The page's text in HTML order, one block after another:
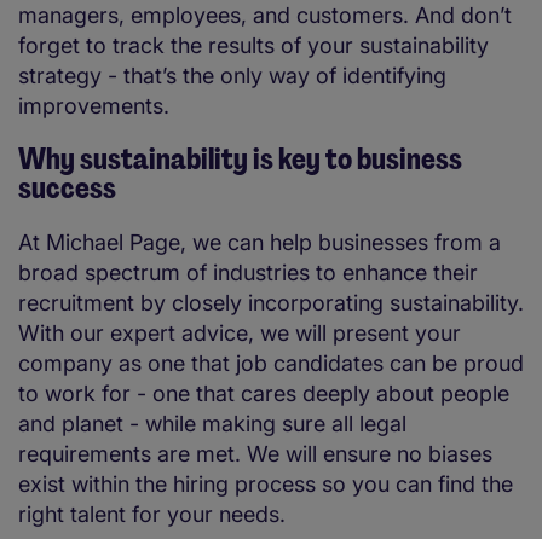
managers, employees, and customers. And don’t
forget to track the results of your sustainability
strategy - that’s the only way of identifying
improvements.
Why sustainability is key to business
success
At Michael Page, we can help businesses from a
broad spectrum of industries to enhance their
recruitment by closely incorporating sustainability.
With our expert advice, we will present your
company as one that job candidates can be proud
to work for - one that cares deeply about people
and planet - while making sure all legal
requirements are met. We will ensure no biases
exist within the hiring process so you can find the
right talent for your needs.